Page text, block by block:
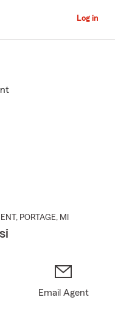
Log in
, PORTAGE, MI
Email Agent